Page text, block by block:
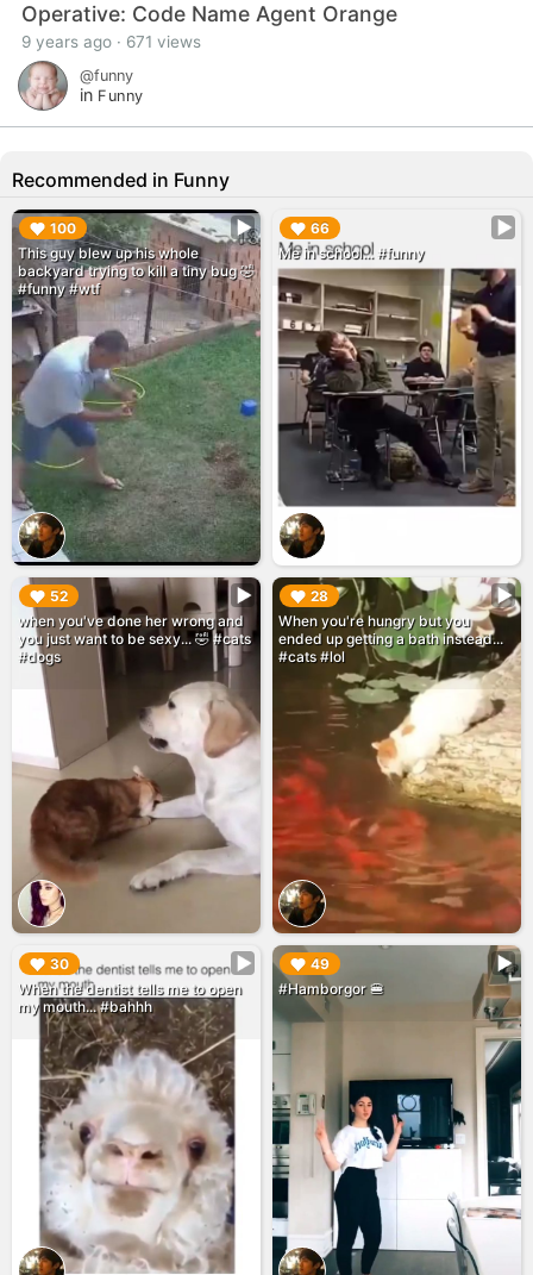
Operative: Code Name Agent Orange
9 years ago · 671 views
@funny
in Funny
Recommended in Funny
100
This guy blew up his whole
backyard trying to kill a tiny bug 🤣
#funny #wtf
▶︎ 66
Me in school... #funny
▶︎
52
when you've done her wrong and
you just want to be sexy... 🤣 #cats
#dogs
▶︎ 28
When you're hungry but you
ended up getting a bath instead...
#cats #lol
▶︎
30
When the dentist tells me to open
my mouth... #bahhh
▶︎ 49
#Hamborgor 🍔
▶︎